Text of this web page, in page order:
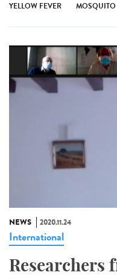
YELLOW FEVER MOSQUITO
NEWS 2020.11.24
International
Researchers